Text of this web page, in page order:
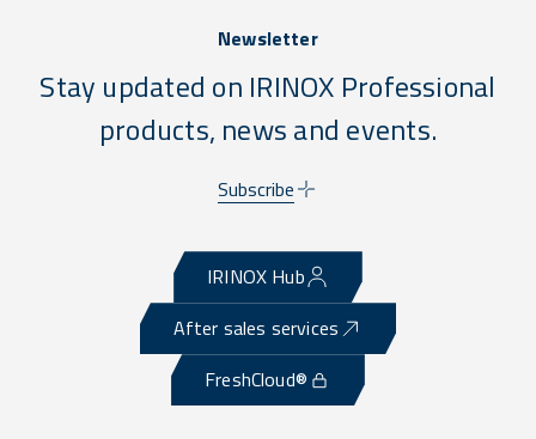
Newsletter
Stay updated on IRINOX Professional
products, news and events.
Subscribe
IRINOX Hub
After sales services
FreshCloud®